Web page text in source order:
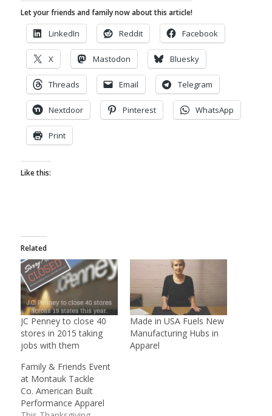
Let your friends and family now about this article!
LinkedIn Reddit Facebook
X Mastodon Bluesky
Threads Email Telegram
Nextdoor Pinterest WhatsApp
Print
Like this:
Related
JC Penney to close 40
stores in 2015 taking
jobs with them
Made in USA Fuels New
Manufacturing Hubs in
Apparel
Family & Friends Event
at Montauk Tackle
Co. American Built
Performance Apparel